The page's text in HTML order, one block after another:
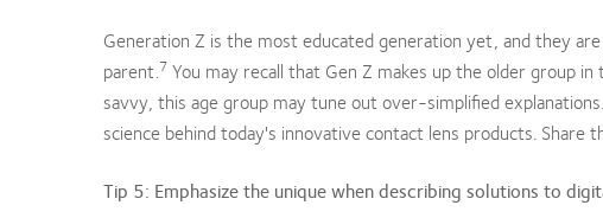
Generation Z is the most educated generation yet, and they
parent.7 You may recall that Gen Z makes up the older group
savvy, this age group may tune out over-simplified
science behind today's innovative contact lens products. Share
Tip 5: Emphasize the unique when describing solutions to